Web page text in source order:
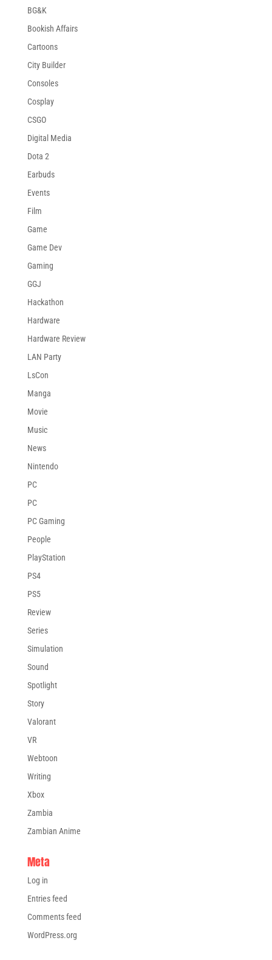
BG&K
Bookish Affairs
Cartoons
City Builder
Consoles
Cosplay
CSGO
Digital Media
Dota 2
Earbuds
Events
Film
Game
Game Dev
Gaming
GGJ
Hackathon
Hardware
Hardware Review
LAN Party
LsCon
Manga
Movie
Music
News
Nintendo
PC
PC
PC Gaming
People
PlayStation
PS4
PS5
Review
Series
Simulation
Sound
Spotlight
Story
Valorant
VR
Webtoon
Writing
Xbox
Zambia
Zambian Anime
Meta
Log in
Entries feed
Comments feed
WordPress.org